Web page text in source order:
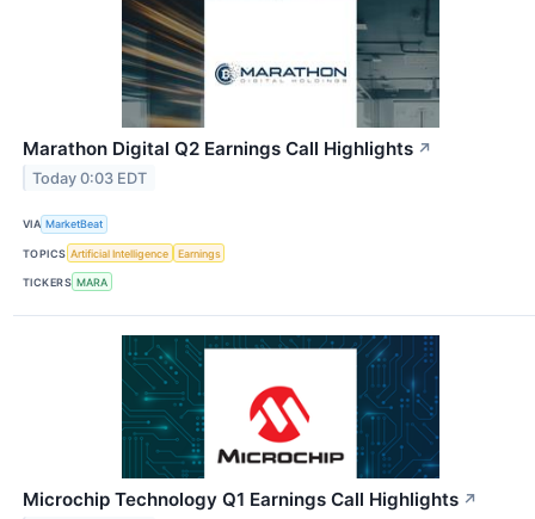
Marathon Digital Q2 Earnings Call Highlights ↗
Today 0:03 EDT
VIA MarketBeat
TOPICS Artificial Intelligence Earnings
TICKERS MARA
Microchip Technology Q1 Earnings Call Highlights ↗